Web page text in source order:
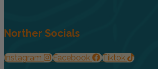
Norther Socials
Instagram Facebook Tiktok